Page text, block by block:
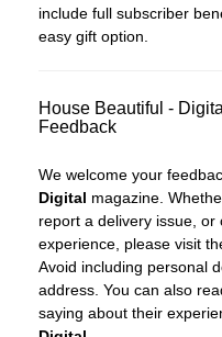
include full subscriber
easy gift option.
House Beautiful -
Feedback
We welcome your
Digital magazine.
report a delivery issue,
experience, please visit
Avoid including personal
address. You can also
saying about their